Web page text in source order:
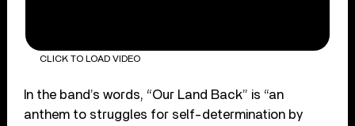
CLICK TO LOAD VIDEO
In the band’s words, “Our Land Back” is “an
anthem to struggles for self-determination by